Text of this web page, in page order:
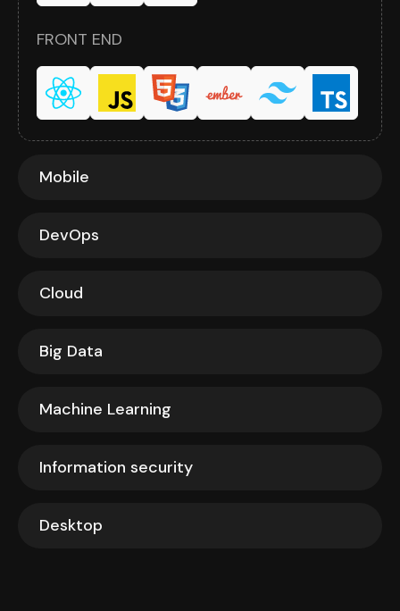
FRONT END
Mobile
DevOps
Cloud
Big Data
Machine Learning
Information security
Desktop